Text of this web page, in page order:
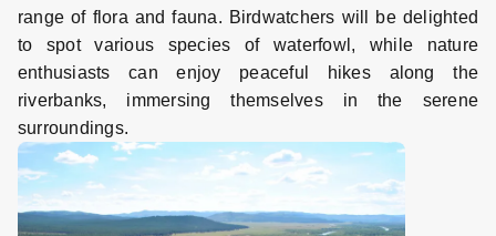
range of flora and fauna. Birdwatchers will be delighted
to spot various species of waterfowl, while nature
enthusiasts can enjoy peaceful hikes along the
riverbanks, immersing themselves in the serene
surroundings.